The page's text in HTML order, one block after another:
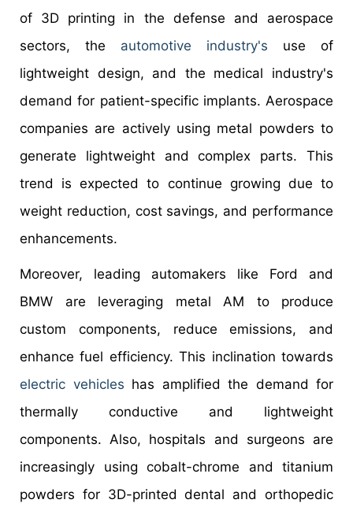
of 3D printing in the defense and aerospace
sectors, the automotive industry's use of
lightweight design, and the medical industry's
demand for patient-specific implants. Aerospace
companies are actively using metal powders to
generate lightweight and complex parts. This
trend is expected to continue growing due to
weight reduction, cost savings, and performance
enhancements.
Moreover, leading automakers like Ford and
BMW are leveraging metal AM to produce
custom components, reduce emissions, and
enhance fuel efficiency. This inclination towards
electric vehicles has amplified the demand for
thermally conductive and lightweight
components. Also, hospitals and surgeons are
increasingly using cobalt-chrome and titanium
powders for 3D-printed dental and orthopedic